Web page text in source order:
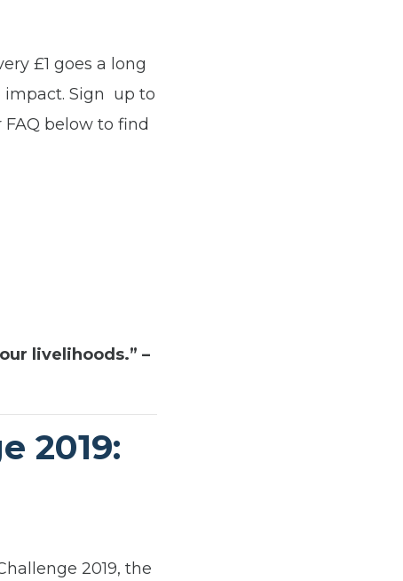
£1 goes a long
impact. Sign up to
below to find
livelihoods.” –
2019:
2019, the